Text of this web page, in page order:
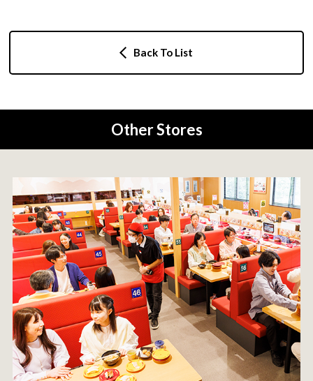
Back To List
Other Stores